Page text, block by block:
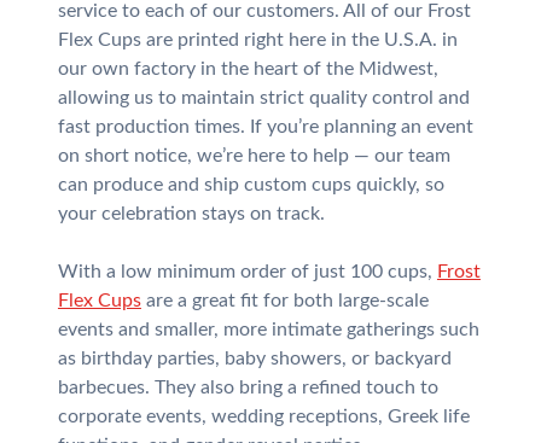
service to each of our customers. All of our Frost
Flex Cups are printed right here in the U.S.A. in
our own factory in the heart of the Midwest,
allowing us to maintain strict quality control and
fast production times. If you’re planning an event
on short notice, we’re here to help — our team
can produce and ship custom cups quickly, so
your celebration stays on track.
With a low minimum order of just 100 cups, Frost
Flex Cupsare a great fit for both large-scale
events and smaller, more intimate gatherings such
as birthday parties, baby showers, or backyard
barbecues. They also bring a refined touch to
corporate events, wedding receptions, Greek life